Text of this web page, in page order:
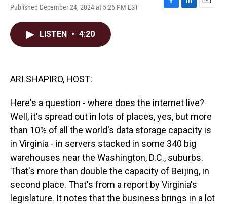
Published December 24, 2024 at 5:26 PM EST
F
L
E
LISTEN • 4:20
ARI SHAPIRO, HOST:
Here's a question - where does the internet live?
Well, it's spread out in lots of places, yes, but more
than 10% of all the world's data storage capacity is
in Virginia - in servers stacked in some 340 big
warehouses near the Washington, D.C., suburbs.
That's more than double the capacity of Beijing, in
second place. That's from a report by Virginia's
legislature. It notes that the business brings in a lot